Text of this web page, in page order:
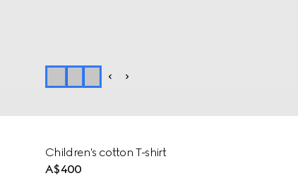
Children's cotton T-shirt
A$400